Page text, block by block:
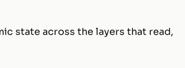
state across the layers that read,